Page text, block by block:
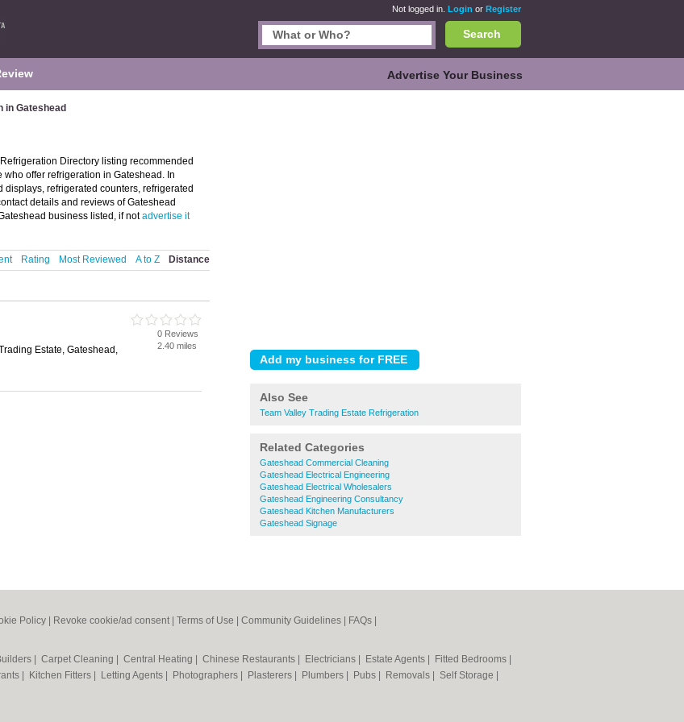
Not logged in. Login or Register
Search
Advertise Your Business
in Gateshead
Also See
Team Valley Trading Estate Refrigeration
Related Categories
Gateshead Commercial Cleaning
Gateshead Electrical Engineering
Gateshead Electrical Wholesalers
Gateshead Engineering Consultancy
Gateshead Kitchen Manufacturers
Gateshead Signage
Directory listing recommended
offer refrigeration in Gateshead. In
refrigerated counters, refrigerated
details and reviews of Gateshead
business listed, if notadvertise it
Rating Most Reviewed A to Z Distance
Estate, Gateshead,
0 Reviews
2.40 miles
Policy Revoke cookie/ad consent | Terms of Use Community Guidelines FAQs
Carpet Cleaning Central Heating Chinese Restaurants Electricians Estate Agents Fitted Bedrooms
Kitchen Fitters Letting Agents Photographers Plasterers Plumbers Pubs Removals Self Storage